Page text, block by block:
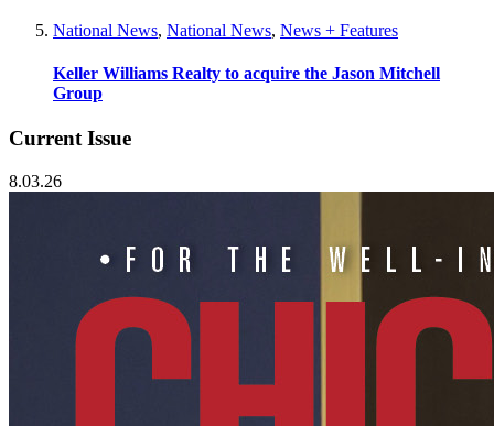
National News, National News, News + Features
Keller Williams Realty to acquire the Jason Mitchell
Group
Current Issue
8.03.26